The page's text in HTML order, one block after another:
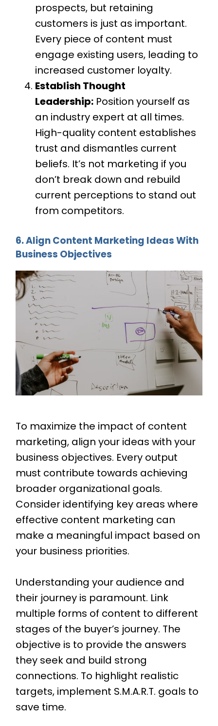
prospects, but retaining
customers is just as important.
Every piece of content must
engage existing users, leading to
increased customer loyalty.
Establish Thought
Leadership: Position yourself as
an industry expert at all times.
High-quality content establishes
trust and dismantles current
beliefs. It’s not marketing if you
don’t break down and rebuild
current perceptions to stand out
from competitors.
6. Align Content Marketing Ideas With
Business Objectives
To maximize the impact of content
marketing, align your ideas with your
business objectives. Every output
must contribute towards achieving
broader organizational goals.
Consider identifying key areas where
effective content marketing can
make a meaningful impact based on
your business priorities.
Understanding your audience and
their journey is paramount. Link
multiple forms of content to different
stages of the buyer’s journey. The
objective is to provide the answers
they seek and build strong
connections. To highlight realistic
targets, implement S.M.A.R.T. goals to
save time.